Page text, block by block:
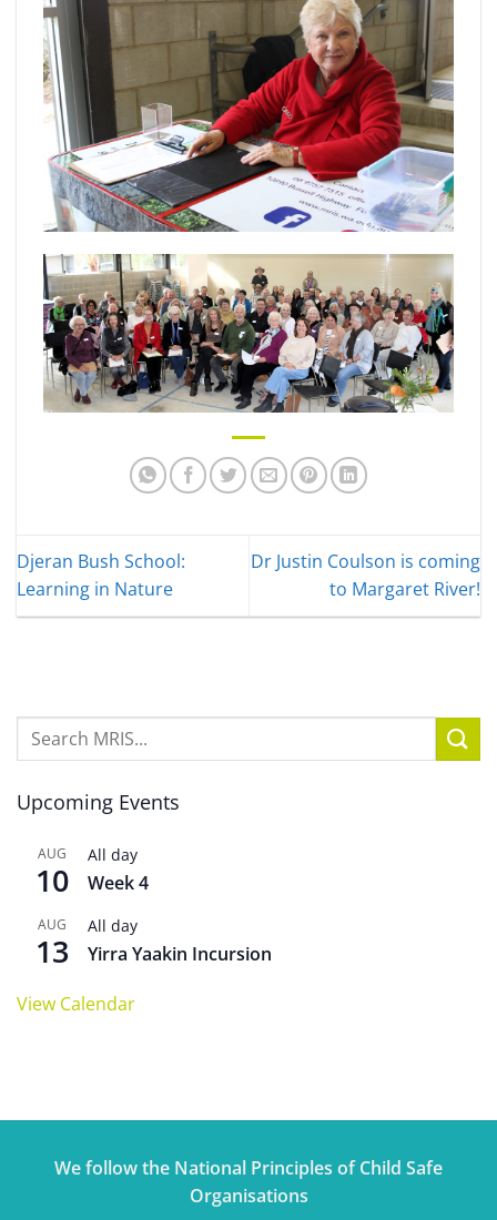
Djeran Bush School:
Learning in Nature
Dr Justin Coulson is coming
to Margaret River!
Upcoming Events
AUG
10
All day
Week 4
AUG
13
All day
Yirra Yaakin Incursion
View Calendar
We follow the National Principles of Child Safe
Organisations